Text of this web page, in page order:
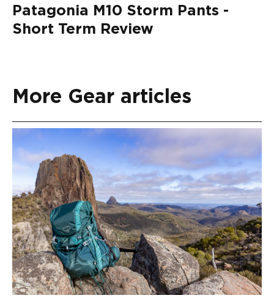
Patagonia M10 Storm Pants -
Short Term Review
More Gear articles